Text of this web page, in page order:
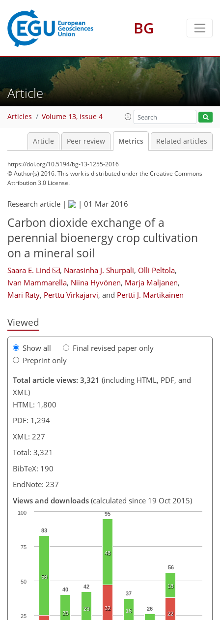
BG
Article
Articles Volume 13, issue 4
Article Peer review Metrics Related articles
https://doi.org/10.5194/bg-13-1255-2016
© Author(s) 2016. This work is distributed underthe Creative Commons
Attribution 3.0 License.
Research article | | 01 Mar 2016
Carbon dioxide exchange of a
perennial bioenergy crop cultivation
on a mineral soil
Saara E. Lind , Narasinha J. Shurpali, Olli Peltola,
Ivan Mammarella, Niina Hyvönen, Marja Maljanen,
Mari Räty, Perttu Virkajärvi, and Pertti J. Martikainen
Viewed
Show all
Final revised paper only
Preprint only
Total article views: 3,321 (including HTML, PDF, and
XML)
HTML: 1,800
PDF: 1,294
XML: 227
Total: 3,321
BibTeX: 190
EndNote: 237
Views and downloads (calculated since 19 Oct 2015)
83
40 42
95
37
26
56
58
25
23
48
16
18
2
32
22
4
2
1
100
25
50
75
173
177
187